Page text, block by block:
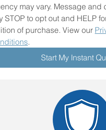
may vary. Message and
STOP to opt out and HELP
of purchase. View our
.
Start My Instant